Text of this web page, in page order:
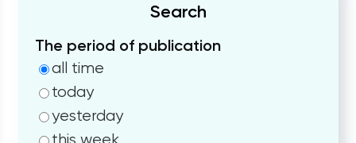
Search
The period of publication
all time
today
yesterday